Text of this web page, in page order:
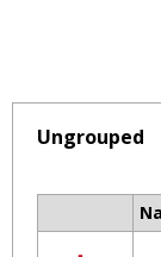
Ungrouped